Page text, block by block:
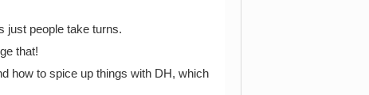
just people take turns.
that!
how to spice up things with DH, which